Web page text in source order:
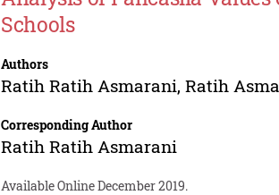
Schools
Authors
Ratih Ratih Asmarani,Ratih
Corresponding Author
Ratih Ratih Asmarani
Available Online December 2019.